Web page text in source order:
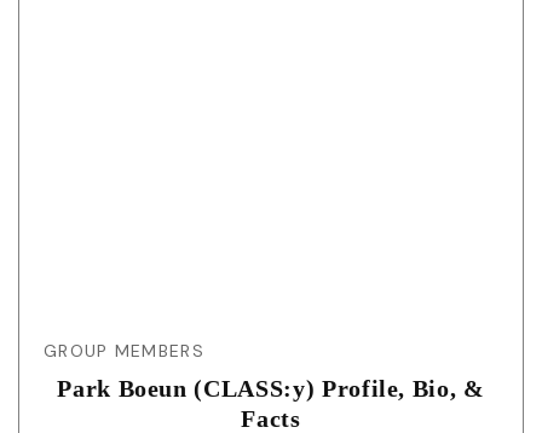
GROUP MEMBERS
Park Boeun (CLASS:y) Profile, Bio, &
Facts